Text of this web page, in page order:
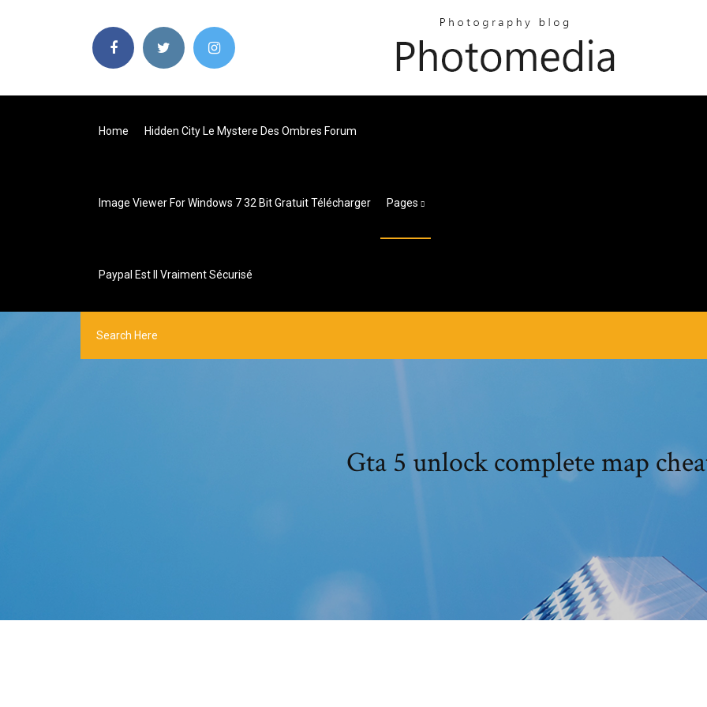
Home Hidden City Le Mystere Des Ombres Forum
Image Viewer For Windows 7 32 Bit Gratuit Télécharger Pages
Paypal Est Il Vraiment Sécurisé
Gta 5 unlock complete map